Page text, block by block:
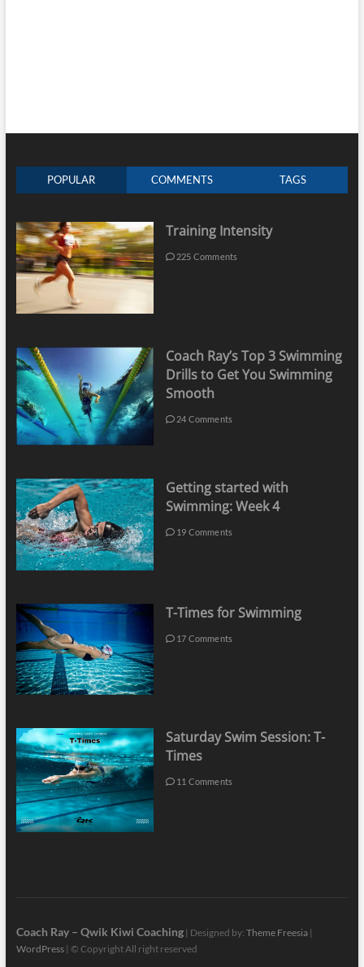
POPULAR COMMENTS TAGS
Training Intensity
225 Comments
Coach Ray’s Top 3 Swimming
Drills to Get You Swimming
Smooth
24 Comments
Getting started with
Swimming: Week 4
19 Comments
T-Times for Swimming
17 Comments
Saturday Swim Session: T-
Times
11 Comments
Coach Ray – Qwik Kiwi Coaching| Designed by: Theme Freesia|
WordPress| © Copyright All right reserved